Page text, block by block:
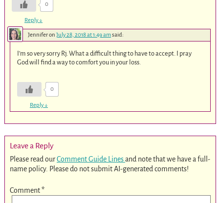
0
Reply↓
Jenniferon July 28, 2018 at 1:49 amsaid:
I’m so very sorry Rj. What a difficult thing to have to accept. I pray
God will find a way to comfort you in your loss.
0
Reply↓
Leave a Reply
Please read ourComment Guide Linesand note that we have a full-
name policy. Please do not submit AI-generated comments!
Comment*